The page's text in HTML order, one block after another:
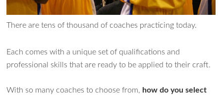
There are tens of thousand of coaches practicing today.
Each comes with a unique set of qualifications and
professional skills that are ready to be applied to their craft.
With so many coaches to choose from, how do you select
How can I assist?